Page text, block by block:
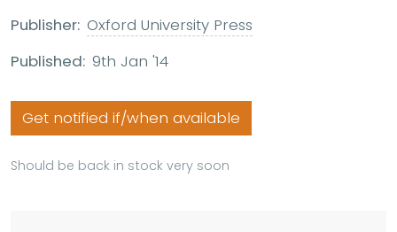
Publisher: Oxford University Press
Published: 9th Jan '14
Get notified if/when available
Should be back in stock very soon